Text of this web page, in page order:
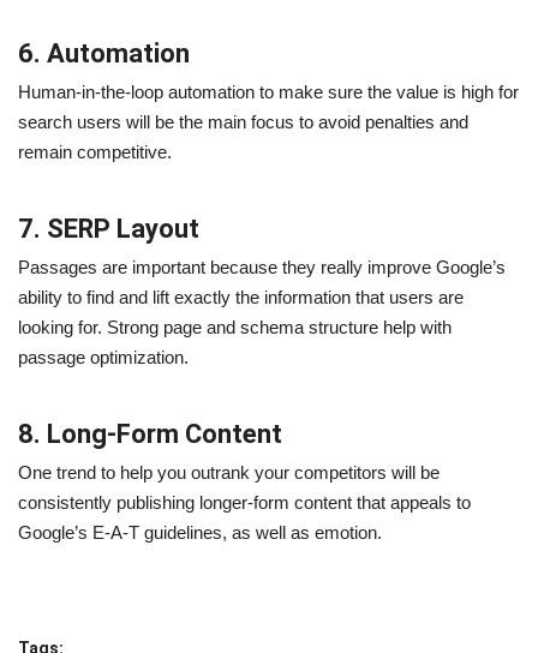
6. Automation
Human-in-the-loop automation to make sure the value is high for
search users will be the main focus to avoid penalties and
remain competitive.
7. SERP Layout
Passages are important because they really improve Google’s
ability to find and lift exactly the information that users are
looking for. Strong page and schema structure help with
passage optimization.
8. Long-Form Content
One trend to help you outrank your competitors will be
consistently publishing longer-form content that appeals to
Google’s E-A-T guidelines, as well as emotion.
Tags: